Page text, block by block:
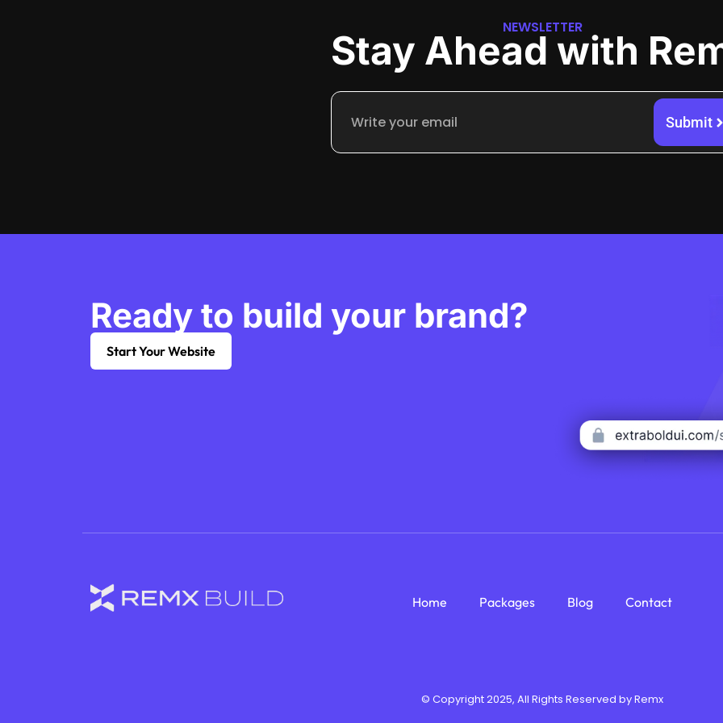
NEWSLETTER
Stay Ahead with
Submit
Ready to build your brand?
Start Your Website
Home Packages Blog Contact
© Copyright 2025, All Rights Reserved by Remx